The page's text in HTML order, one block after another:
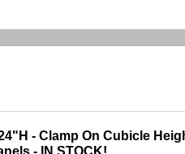
- Clamp On Cubicle
- IN STOCK!